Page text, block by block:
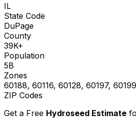
IL
State Code
DuPage
County
39K+
Population
5B
Zones
60188, 60116, 60128, 60197, 60199
ZIP Codes
Get a Free Hydroseed Estimate